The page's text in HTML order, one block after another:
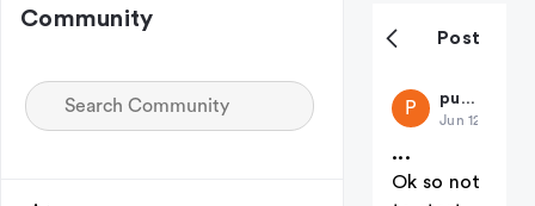
Community
Post
P public-73
Jun 12
...
Ok so not